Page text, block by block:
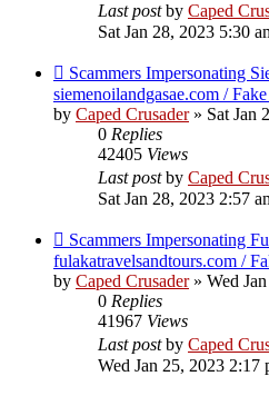
Last postby Caped
Sat Jan 28, 2023 5:30
Scammers Impersonating
siemenoilandgasae.com /
by Caped Crusader» Sat Jan
0 Replies
42405 Views
Last postby Caped
Sat Jan 28, 2023 2:57
Scammers Impersonating
fulakatravelsandtours.com /
by Caped Crusader» Wed
0 Replies
41967 Views
Last postby Caped
Wed Jan 25, 2023 2:17